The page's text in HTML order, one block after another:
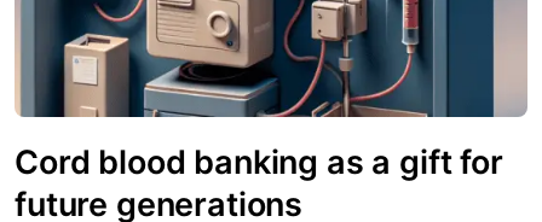
Cord blood banking as a gift for
future generations